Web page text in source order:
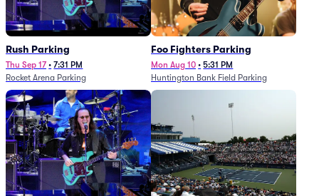
Rush Parking
Thu Sep 17 • 7:31 PM
Rocket Arena Parking
Foo Fighters Parking
Mon Aug 10 • 5:31 PM
Huntington Bank Field Parking